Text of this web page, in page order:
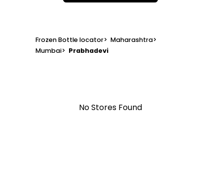
Frozen Bottle locator> Maharashtra>
Mumbai> Prabhadevi
No Stores Found